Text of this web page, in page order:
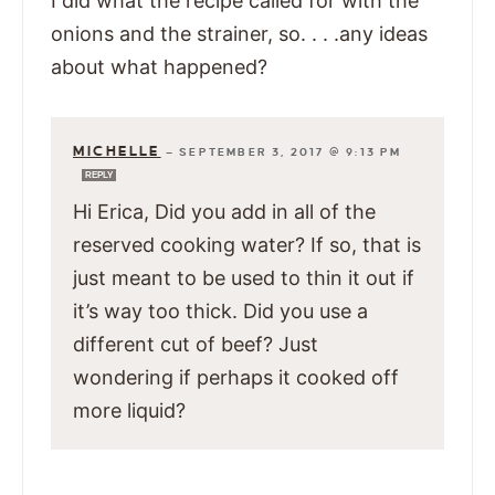
onions and the strainer, so. . . .any ideas
about what happened?
MICHELLE —SEPTEMBER 3, 2017 @ 9:13 PM
REPLY
Hi Erica, Did you add in all of the
reserved cooking water? If so, that is
just meant to be used to thin it out if
it’s way too thick. Did you use a
different cut of beef? Just
wondering if perhaps it cooked off
more liquid?